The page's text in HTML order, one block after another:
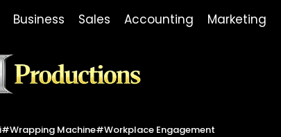
Business Sales Accounting Marketing
#wrapping Machine#workplace Engagement